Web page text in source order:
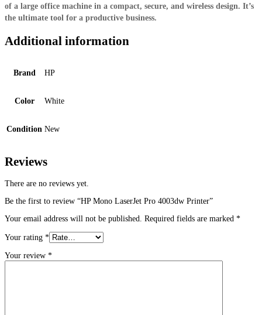
of a large office machine in a compact, secure, and wireless design. It’s
the ultimate tool for a productive business.
Additional information
Brand HP
Color White
Condition New
Reviews
There are no reviews yet.
Be the first to review “HP Mono LaserJet Pro 4003dw Printer”
Your email address will not be published.
Required fields are marked *
Your rating *
Your review *